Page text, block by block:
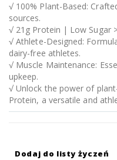
√ 100% Plant-Based:
sources.
√ 21g Protein | Low Sugar
√ Athlete-Designed:
dairy-free athletes.
√ Muscle Maintenance:
upkeep.
√ Unlock the power of
Protein, a versatile and
Dodaj do listy życzeń